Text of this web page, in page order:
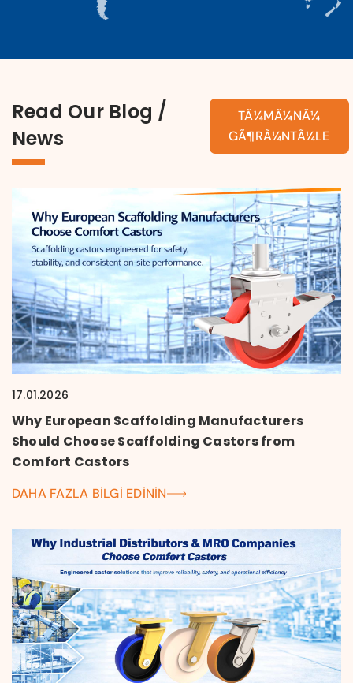
Read Our Blog /
News
TÃ¼MÃ¼NÃ¼
GÃ¶RÃ¼NTÃ¼LE
17.01.2026
Why European Scaffolding Manufacturers
Should Choose Scaffolding Castors from
Comfort Castors
DAHA FAZLA BILGI EDININ